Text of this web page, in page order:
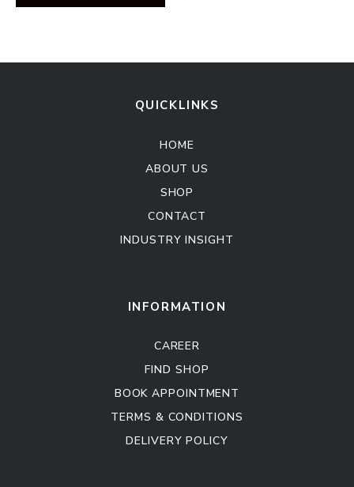
QUICKLINKS
HOME
ABOUT US
SHOP
CONTACT
INDUSTRY INSIGHT
INFORMATION
CAREER
FIND SHOP
BOOK APPOINTMENT
TERMS & CONDITIONS
DELIVERY POLICY